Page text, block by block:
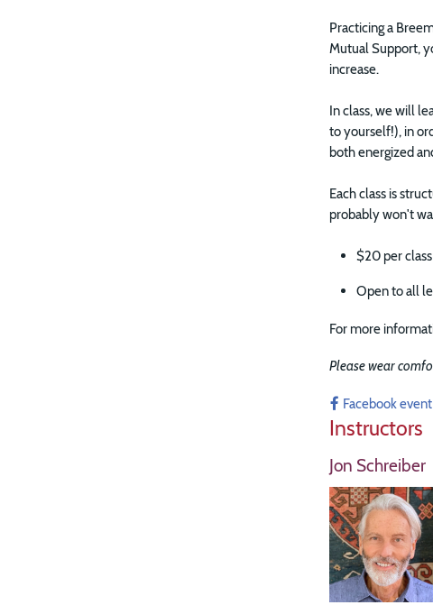
Practicing a
Mutual Support,
increase.
In class, we will
to yourself!), in
both energized
Each class is
probably won't
$20 per class
Open to all
For more
Please wear
Facebook event
Instructors
Jon Schreiber